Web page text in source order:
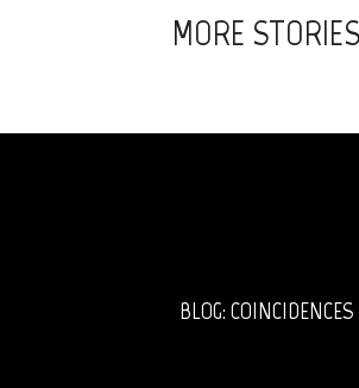
MORE STORIES
BLOG: COINCIDENCES